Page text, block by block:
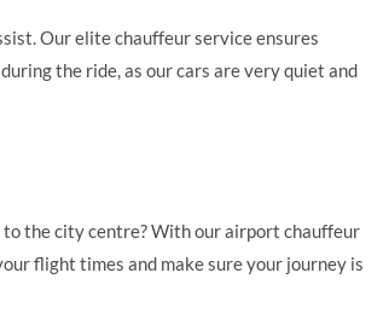
Our elite chauffeur service ensures
the ride, as our cars are very quiet and
to the city centre? With our airport chauffeur
flight times and make sure your journey is